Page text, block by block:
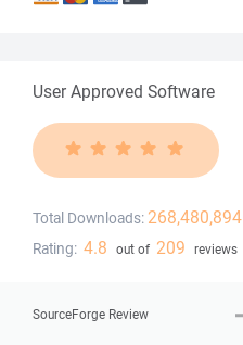
User Approved Software
Total Downloads: 268,480,894
Rating: 4.8 out of 209 reviews
SourceForge Review